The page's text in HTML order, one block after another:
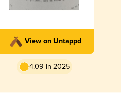
View on Untappd
4.09 in 2025